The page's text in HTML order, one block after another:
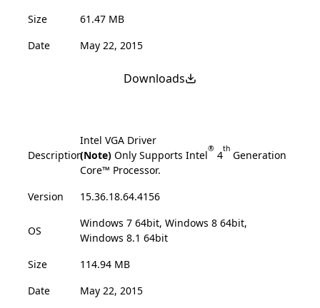
Size
61.47 MB
Date
May 22, 2015
Downloads
Description
Intel VGA Driver
(Note) Only Supports Intel® 4th Generation
Core™ Processor.
Version
15.36.18.64.4156
OS
Windows 7 64bit, Windows 8 64bit,
Windows 8.1 64bit
Size
114.94 MB
Date
May 22, 2015